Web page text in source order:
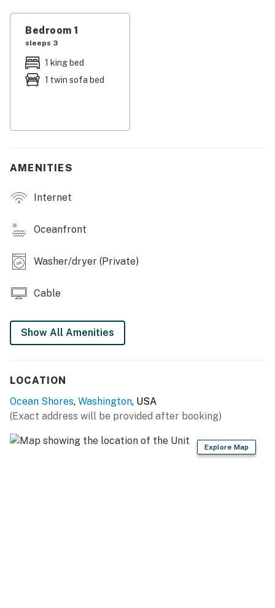
No pets are allowed at this vacation rental.
Parking notes: There is free parking available for
2 vehicles.
Guest entry instructions: This rental utilizes an E-
lock, a digital lock that requires a unique code to
enter. This code is reset after each guest's stay.
Bedroom 1
sleeps 3
1 king bed
1 twin sofa bed
AMENITIES
Internet
Oceanfront
Washer/dryer (Private)
Cable
Show All Amenities
LOCATION
Ocean Shores, Washington, USA
(Exact address will be provided after booking)
Explore Map